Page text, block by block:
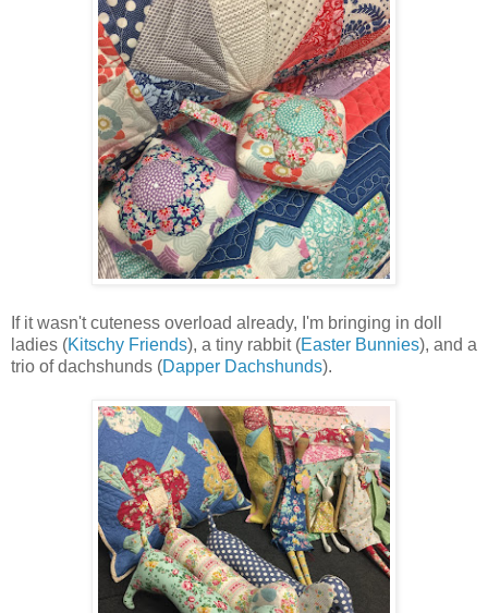
If it wasn't cuteness overload already, I'm bringing in doll
ladies (Kitschy Friends), a tiny rabbit (Easter Bunnies), and a
trio of dachshunds (Dapper Dachshunds).